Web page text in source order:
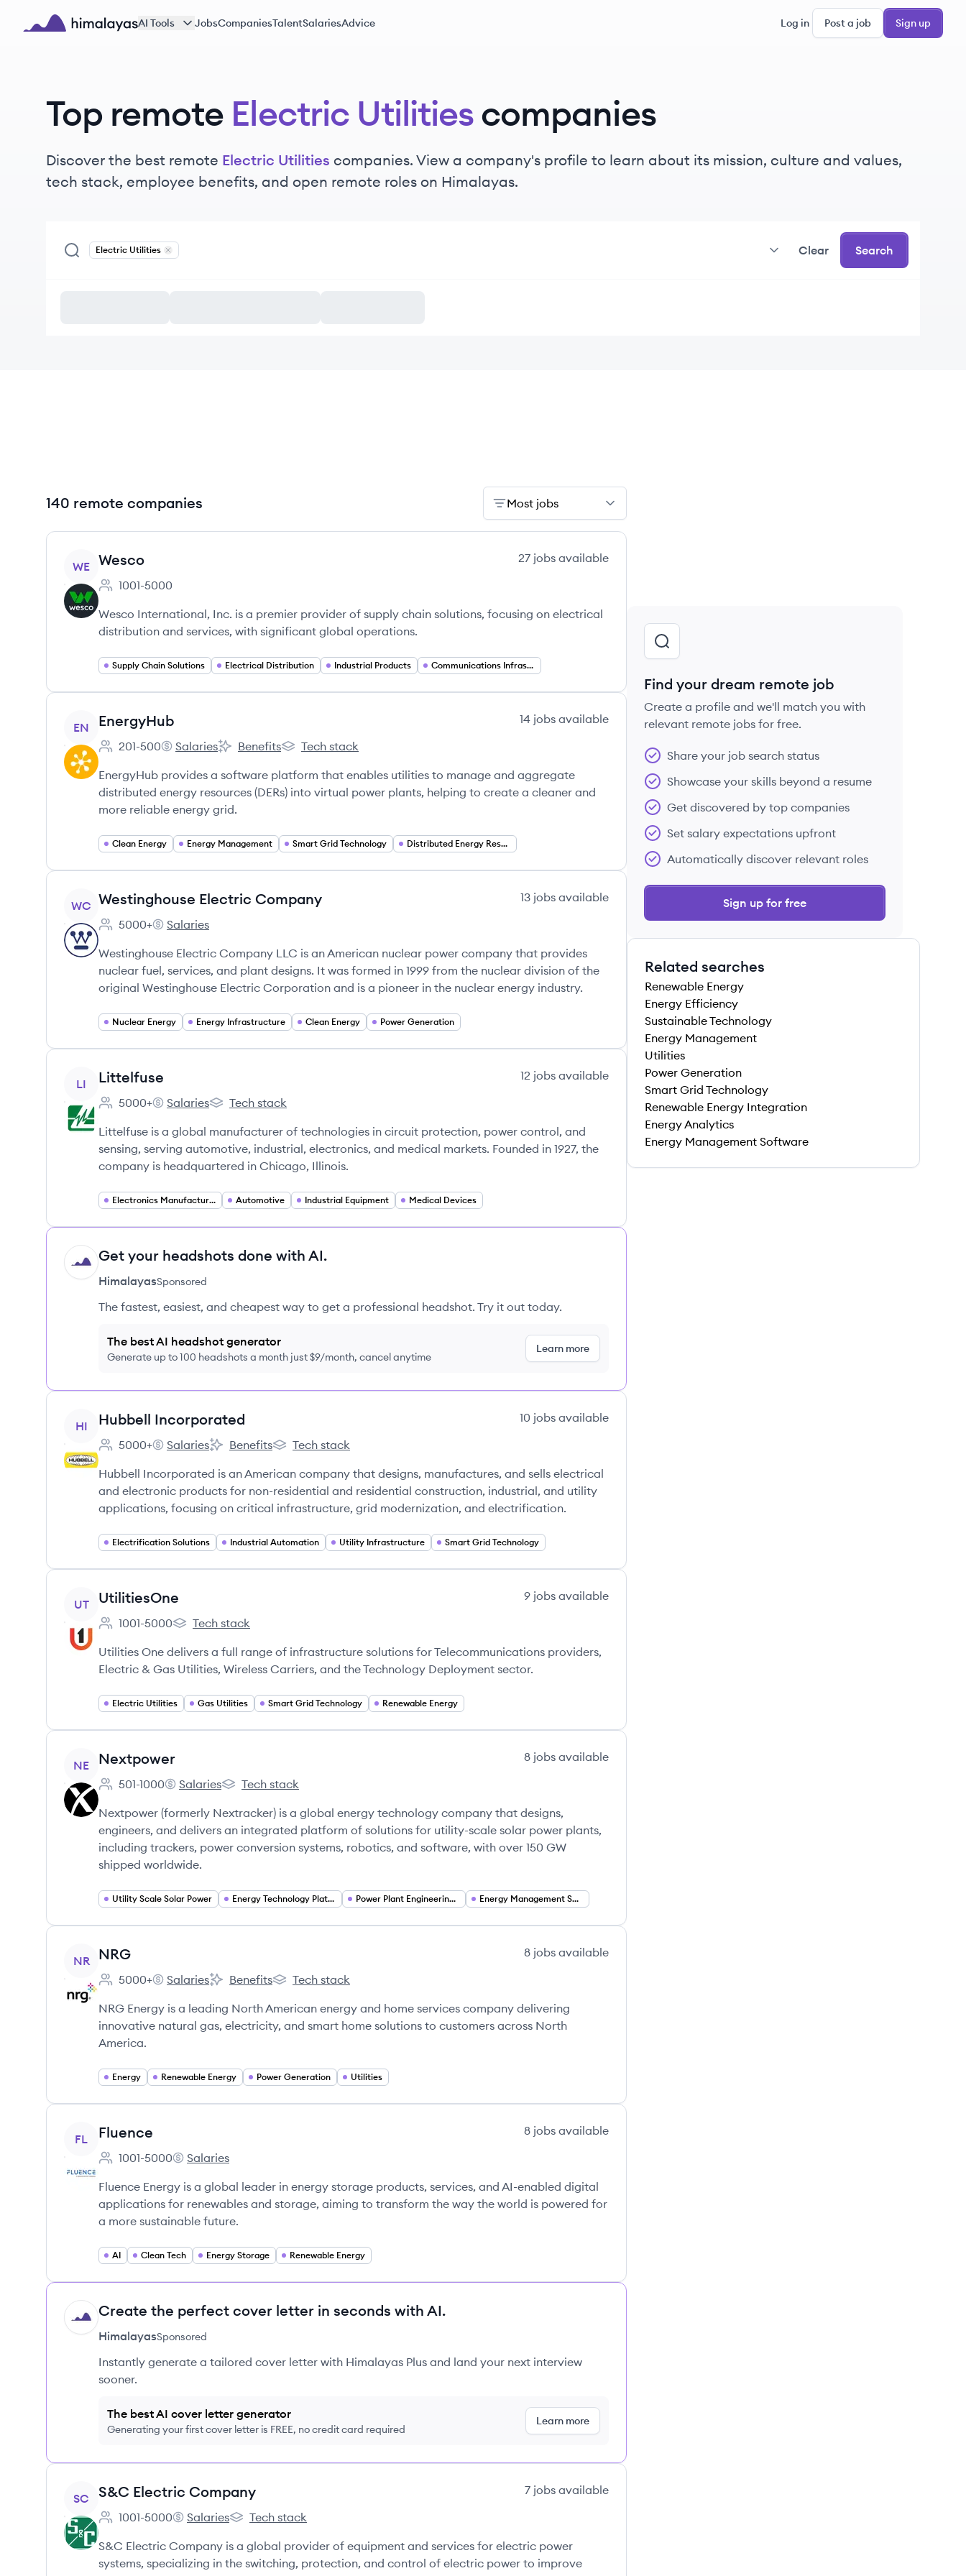
Skip to main content
AI Tools JobsCompaniesTalentSalariesAdvice Log in Post a job Sign up
Top remote Electric Utilitiescompanies
Discover the best remote Electric Utilities companies. View a company's profile to learn about its mission, culture and values,
tech stack, employee benefits, and open remote roles on Himalayas.
Electric Utilities
Remove
Clear Search
140 remote companies Most jobs
View company
WE Wesco 27 jobs available
Employee count:
1001-5000
Wesco International, Inc. is a premier provider of supply chain solutions, focusing on electrical
distribution and services, with significant global operations.
Supply Chain Solutions Electrical Distribution Industrial Products Communications Infrastructure
View company
EN EnergyHub 14 jobs available
Employee count:
201-500
EnergyHub's
Salaries
EnergyHub's
Benefits
EnergyHub's
Tech stack
EnergyHub provides a software platform that enables utilities to manage and aggregate
distributed energy resources (DERs) into virtual power plants, helping to create a cleaner and
more reliable energy grid.
Clean Energy Energy Management Smart Grid Technology Distributed Energy Resources (DER)
View company
WC Westinghouse Electric Company 13 jobs available
Employee count:
5000+
Westinghouse Electric Company's
Salaries
Westinghouse Electric Company LLC is an American nuclear power company that provides
nuclear fuel, services, and plant designs. It was formed in 1999 from the nuclear division of the
original Westinghouse Electric Corporation and is a pioneer in the nuclear energy industry.
Nuclear Energy Energy Infrastructure Clean Energy Power Generation
View company
LI Littelfuse 12 jobs available
Employee count:
5000+
Littelfuse's
Salaries
Littelfuse's
Tech stack
Littelfuse is a global manufacturer of technologies in circuit protection, power control, and
sensing, serving automotive, industrial, electronics, and medical markets. Founded in 1927, the
company is headquartered in Chicago, Illinois.
Electronics Manufacturing Automotive Industrial Equipment Medical Devices
HI Get your headshots done with AI.
HimalayasSponsored
The fastest, easiest, and cheapest way to get a professional headshot. Try it out today.
The best AI headshot generator
Generate up to 100 headshots a month just $9/month, cancel anytime
Learn more
View company
HI Hubbell Incorporated 10 jobs available
Employee count:
5000+
Hubbell Incorporated's
Salaries
Hubbell Incorporated's
Benefits
Hubbell Incorporated's
Tech stack
Hubbell Incorporated is an American company that designs, manufactures, and sells electrical
and electronic products for non-residential and residential construction, industrial, and utility
applications, focusing on critical infrastructure, grid modernization, and electrification.
Electrification Solutions Industrial Automation Utility Infrastructure Smart Grid Technology
View company
UT UtilitiesOne 9 jobs available
Employee count:
1001-5000
UtilitiesOne's
Tech stack
Utilities One delivers a full range of infrastructure solutions for Telecommunications providers,
Electric & Gas Utilities, Wireless Carriers, and the Technology Deployment sector.
Electric Utilities Gas Utilities Smart Grid Technology Renewable Energy
View company
NE Nextpower 8 jobs available
Employee count:
501-1000
Nextpower's
Salaries
Nextpower's
Tech stack
Nextpower (formerly Nextracker) is a global energy technology company that designs,
engineers, and delivers an integrated platform of solutions for utility-scale solar power plants,
including trackers, power conversion systems, robotics, and software, with over 150 GW
shipped worldwide.
Utility Scale Solar Power Energy Technology Platforms Power Plant Engineering (Structural and Electrical) Energy Management Software
View company
NR NRG 8 jobs available
Employee count:
5000+
NRG's
Salaries
NRG's
Benefits
NRG's
Tech stack
NRG Energy is a leading North American energy and home services company delivering
innovative natural gas, electricity, and smart home solutions to customers across North
America.
Energy Renewable Energy Power Generation Utilities
View company
FL Fluence 8 jobs available
Employee count:
1001-5000
Fluence's
Salaries
Fluence Energy is a global leader in energy storage products, services, and AI-enabled digital
applications for renewables and storage, aiming to transform the way the world is powered for
a more sustainable future.
AI Clean Tech Energy Storage Renewable Energy
HI Create the perfect cover letter in seconds with AI.
HimalayasSponsored
Instantly generate a tailored cover letter with Himalayas Plus and land your next interview
sooner.
The best AI cover letter generator
Generating your first cover letter is FREE, no credit card required
Learn more
View company
SC S&C Electric Company 7 jobs available
Employee count:
1001-5000
S&C Electric Company's
Salaries
S&C Electric Company's
Tech stack
S&C Electric Company is a global provider of equipment and services for electric power
systems, specializing in the switching, protection, and control of electric power to improve
Find your dream remote job
Create a profile and we'll match you with
relevant remote jobs for free.
Share your job search status
Showcase your skills beyond a resume
Get discovered by top companies
Set salary expectations upfront
Automatically discover relevant roles
Sign up for free
Related searches
Renewable Energy
Energy Efficiency
Sustainable Technology
Energy Management
Utilities
Power Generation
Smart Grid Technology
Renewable Energy Integration
Energy Analytics
Energy Management Software